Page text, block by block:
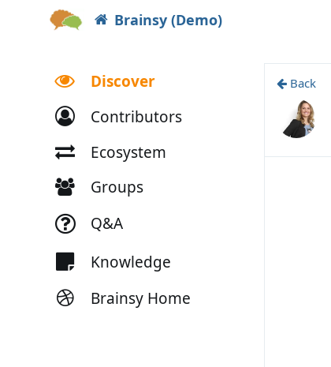
Brainsy (Demo)
Discover
Contributors
Ecosystem
Groups
Q&A
Knowledge
Brainsy Home
Back